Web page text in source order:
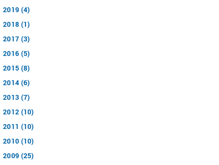
2019 (4)
2018 (1)
2017 (3)
2016 (5)
2015 (8)
2014 (6)
2013 (7)
2012 (10)
2011 (10)
2010 (10)
2009 (25)